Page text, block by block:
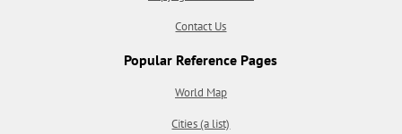
Contact Us
Popular Reference Pages
World Map
Cities (a list)